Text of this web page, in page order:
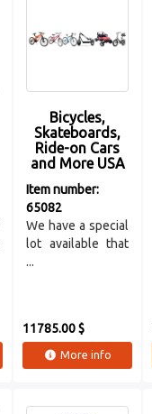
Bicycles,
Skateboards,
Ride-on Cars
and More USA
Item number:
65082
We have a special
lot available that
...
11785.00 $
More info